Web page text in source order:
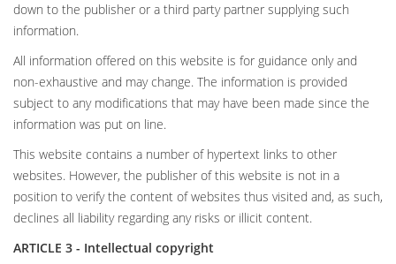
down to the publisher or a third party partner supplying such
information.
All information offered on this website is for guidance only and
non-exhaustive and may change. The information is provided
subject to any modifications that may have been made since the
information was put on line.
This website contains a number of hypertext links to other
websites. However, the publisher of this website is not in a
position to verify the content of websites thus visited and, as such,
declines all liability regarding any risks or illicit content.
ARTICLE 3 - Intellectual copyright